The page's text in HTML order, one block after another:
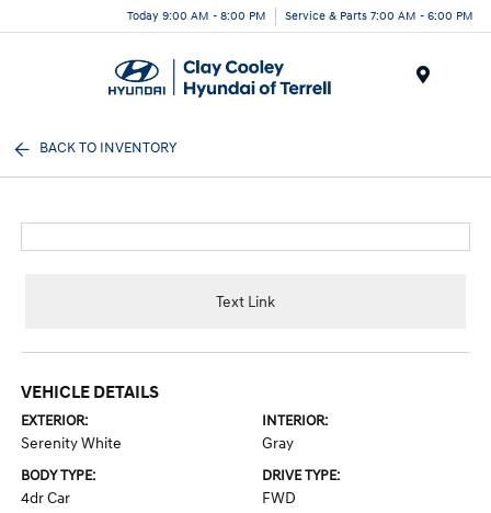
Today 9:00 AM - 8:00 PM Service & Parts 7:00 AM - 6:00 PM
BACK TO INVENTORY
Text Link
VEHICLE DETAILS
EXTERIOR:
Serenity White
INTERIOR:
Gray
BODY TYPE:
4dr Car
DRIVE TYPE:
FWD